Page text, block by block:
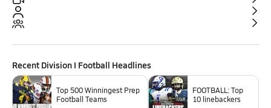
Recent Division I Football Headlines
Top 500 Winningest Prep
Football Teams
FOOTBALL: Top
10 linebackers